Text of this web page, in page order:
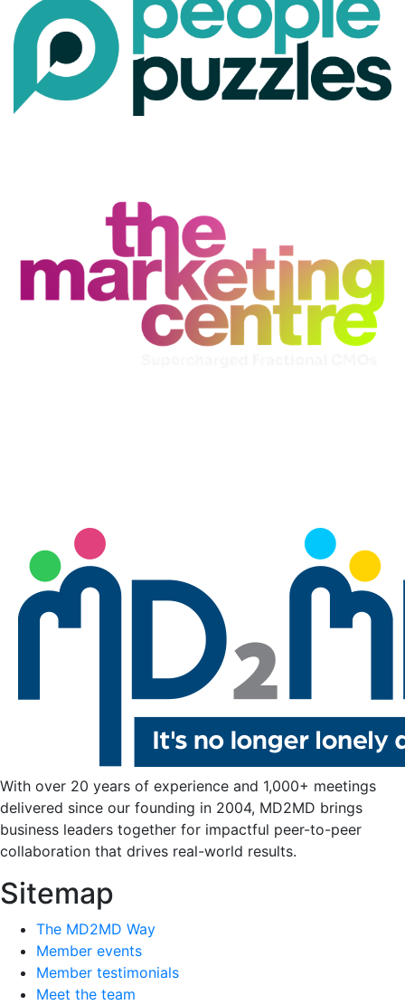
With over 20 years of experience and 1,000+ meetings
delivered since our founding in 2004, MD2MD brings
business leaders together for impactful peer-to-peer
collaboration that drives real-world results.
Sitemap
The MD2MD Way
Member events
Member testimonials
Meet the team